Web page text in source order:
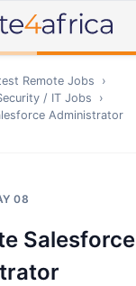
Remote Jobs
›
/ IT Jobs
›
Administrator
08
Salesforce